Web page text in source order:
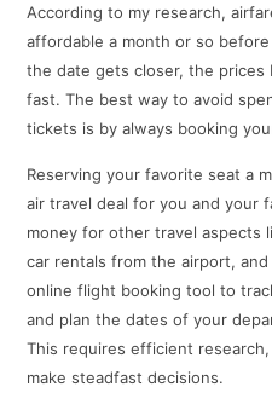
According to my research,
affordable a month or so
the date gets closer, the
fast. The best way to avoid
tickets is by always booking
Reserving your favorite seat a
air travel deal for you and your
money for other travel aspects
car rentals from the airport,
online flight booking tool to
and plan the dates of your
This requires efficient
make steadfast decisions.